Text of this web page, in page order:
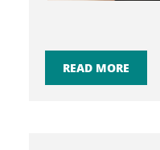
READ MORE